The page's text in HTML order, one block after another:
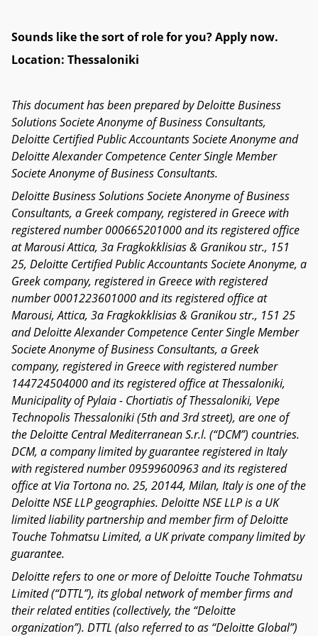
Sounds like the sort of role for you? Apply now.
Location: Thessaloniki
This document has been prepared by Deloitte Business
Solutions Societe Anonyme of Business Consultants,
Deloitte Certified Public Accountants Societe Anonyme and
Deloitte Alexander Competence Center Single Member
Societe Anonyme of Business Consultants.
Deloitte Business Solutions Societe Anonyme of Business
Consultants, a Greek company, registered in Greece with
registered number 000665201000 and its registered office
at Marousi Attica, 3a Fragkokklisias & Granikou str., 151
25, Deloitte Certified Public Accountants Societe Anonyme, a
Greek company, registered in Greece with registered
number 0001223601000 and its registered office at
Marousi, Attica, 3a Fragkokklisias & Granikou str., 151 25
and Deloitte Alexander Competence Center Single Member
Societe Anonyme of Business Consultants, a Greek
company, registered in Greece with registered number
144724504000 and its registered office at Thessaloniki,
Municipality of Pylaia - Chortiatis of Thessaloniki, Vepe
Technopolis Thessaloniki (5th and 3rd street), are one of
the Deloitte Central Mediterranean S.r.l. (“DCM”) countries.
DCM, a company limited by guarantee registered in Italy
with registered number 09599600963 and its registered
office at Via Tortona no. 25, 20144, Milan, Italy is one of the
Deloitte NSE LLP geographies. Deloitte NSE LLP is a UK
limited liability partnership and member firm of Deloitte
Touche Tohmatsu Limited, a UK private company limited by
guarantee.
Deloitte refers to one or more of Deloitte Touche Tohmatsu
Limited (“DTTL”), its global network of member firms and
their related entities (collectively, the “Deloitte
organization”). DTTL (also referred to as “Deloitte Global”)